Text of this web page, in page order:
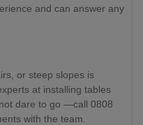
and can answer any
or steep slopes is
at installing tables
dare to go —call 0808
with the team.